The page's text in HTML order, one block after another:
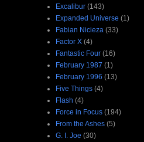
Excalibur (143)
Expanded Universe (1)
Fabian Nicieza (33)
Factor X (4)
Fantastic Four (16)
February 1987 (1)
February 1996 (13)
Five Things (4)
Flash (4)
Force in Focus (194)
From the Ashes (5)
G. I. Joe (30)